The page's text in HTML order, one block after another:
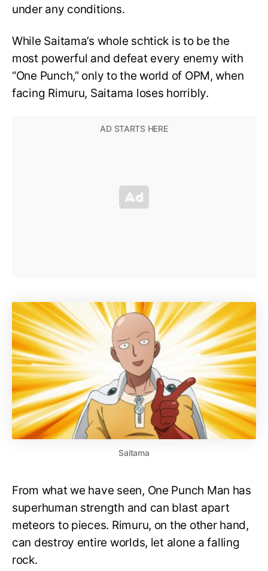
under any conditions.
While Saitama’s whole schtick is to be the
most powerful and defeat every enemy with
“One Punch,” only to the world of OPM, when
facing Rimuru, Saitama loses horribly.
Saitama
From what we have seen, One Punch Man has
superhuman strength and can blast apart
meteors to pieces. Rimuru, on the other hand,
can destroy entire worlds, let alone a falling
rock.